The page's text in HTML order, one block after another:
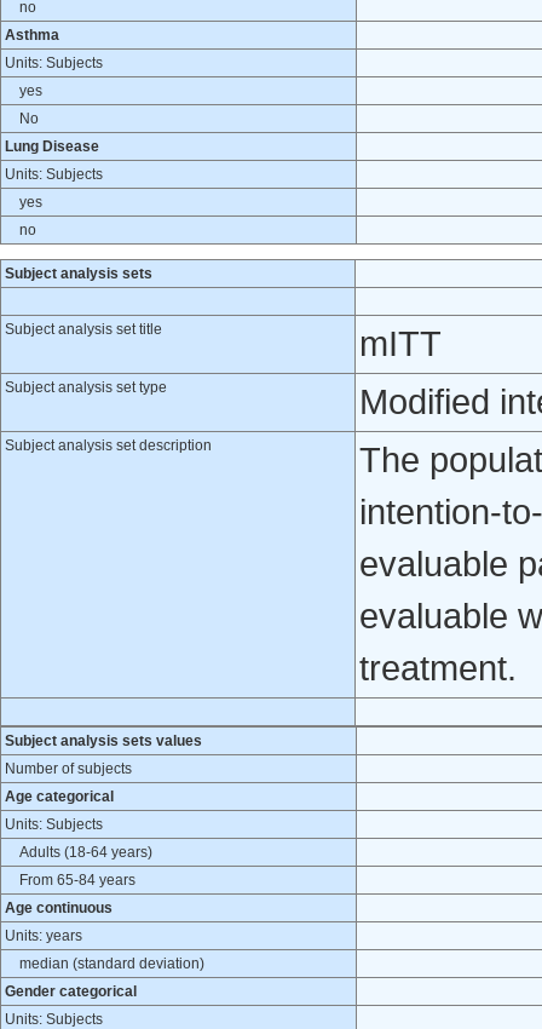
no
Asthma
Units: Subjects
yes
No
Lung Disease
Units: Subjects
yes
no
Subject analysis sets
Subject analysis set title mITT
Subject analysis set type Modified
Subject analysis set description
The
intention-
evaluable
evaluable
treatment.
Subject analysis sets values
Number of subjects
Age categorical
Units: Subjects
Adults (18-64 years)
From 65-84 years
Age continuous
Units: years
median (standard deviation)
Gender categorical
Units: Subjects